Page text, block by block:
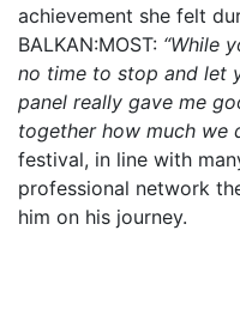
achievement she felt
BALKAN:MOST: “While
no time to stop and let
panel really gave me
together how much we
festival, in line with
professional network
him on his journey.